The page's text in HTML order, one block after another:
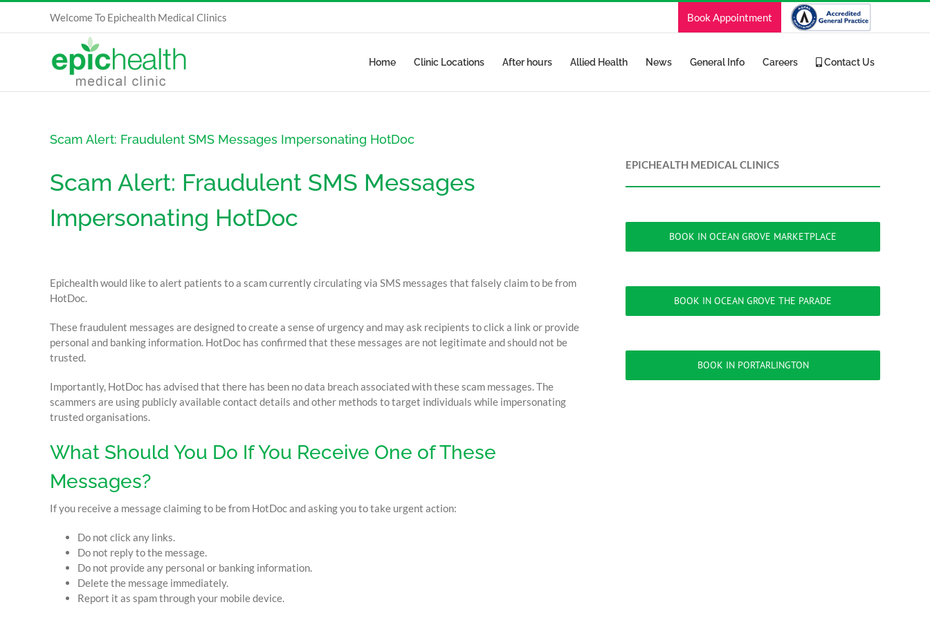
content
Welcome To Epichealth Medical Clinics Book Appointment
Home Clinic Locations After hours Allied Health News General Info Careers Contact Us
Scam Alert: Fraudulent SMS Messages Impersonating HotDoc
Scam Alert: Fraudulent SMS Messages
Impersonating HotDoc
Epichealth would like to alert patients to a scam currently circulating via SMS messages that falsely claim to be from
HotDoc.
These fraudulent messages are designed to create a sense of urgency and may ask recipients to click a link or provide
personal and banking information. HotDoc has confirmed that these messages are not legitimate and should not be
trusted.
Importantly, HotDoc has advised that there has been no data breach associated with these scam messages. The
scammers are using publicly available contact details and other methods to target individuals while impersonating
trusted organisations.
What Should You Do If You Receive One of These
Messages?
If you receive a message claiming to be from HotDoc and asking you to take urgent action:
Do not click any links.
Do not reply to the message.
Do not provide any personal or banking information.
Delete the message immediately.
Report it as spam through your mobile device.
EPICHEALTH MEDICAL CLINICS
BOOK IN OCEAN GROVE MARKETPLACE
BOOK IN OCEAN GROVE THE PARADE
BOOK IN PORTARLINGTON